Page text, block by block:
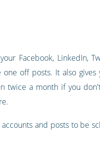
Facebook, LinkedIn,
off posts. It also
twice a month if you
and posts to be